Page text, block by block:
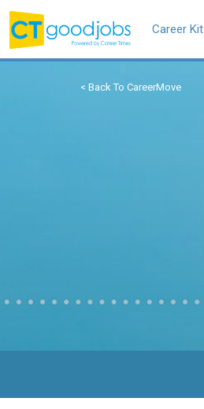
Career Kit
< Back To CareerMove